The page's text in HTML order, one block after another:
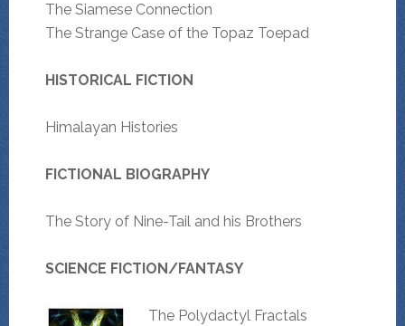
The Siamese Connection
The Strange Case of the Topaz Toepad
HISTORICAL FICTION
Himalayan Histories
FICTIONAL BIOGRAPHY
The Story of Nine-Tail and his Brothers
SCIENCE FICTION/FANTASY
The Polydactyl Fractals